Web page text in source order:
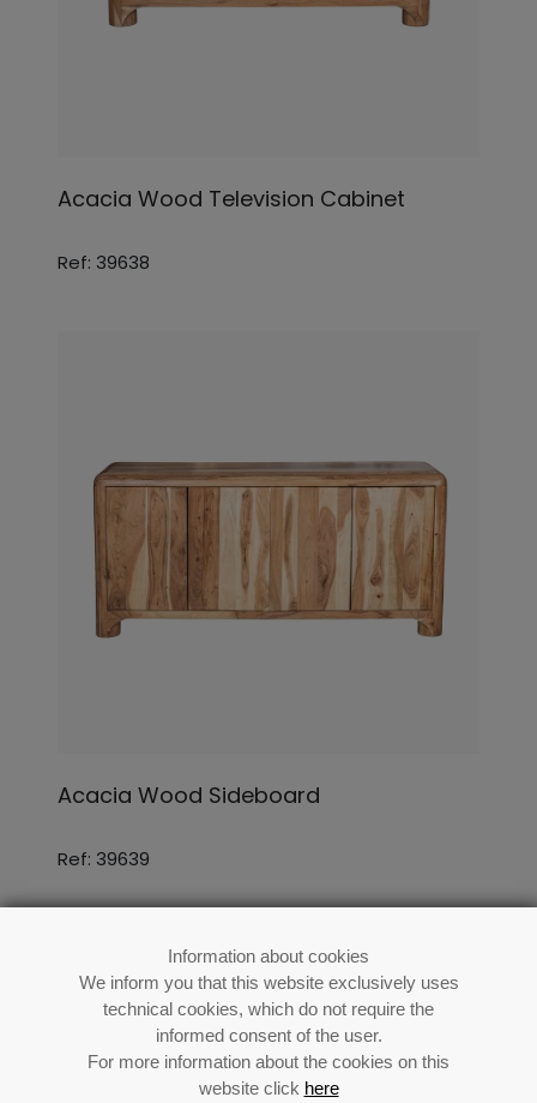
Information about cookies
We inform you that this website exclusively uses
technical cookies, which do not require the
informed consent of the user.
For more information about the cookies on this
website click here
Acacia Wood Television Cabinet
Ref: 39638
Acacia Wood Sideboard
Ref: 39639